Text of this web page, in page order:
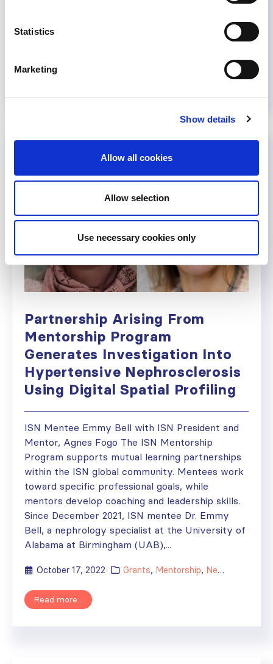
Statistics
Marketing
Show details
Allow all cookies
Allow selection
Use necessary cookies only
Read more...
Partnership Arising From
Mentorship Program
Generates Investigation Into
Hypertensive Nephrosclerosis
Using Digital Spatial Profiling
ISN Mentee Emmy Bell with ISN President and
Mentor, Agnes Fogo The ISN Mentorship
Program supports mutual learning partnerships
within the ISN global community. Mentees work
toward specific professional goals, while
mentors develop coaching and leadership skills.
Since December 2021, ISN mentee Dr. Emmy
Bell, a nephrology specialist at the University of
Alabama at Birmingham (UAB),...
October 17, 2022 Grants, Mentorship, News
Read more...